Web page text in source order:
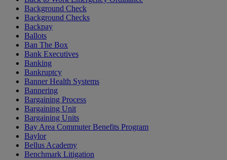
Background Check
Background Checks
Backpay
Ballots
Ban The Box
Bank Executives
Banking
Bankruptcy
Banner Health Systems
Bannering
Bargaining Process
Bargaining Unit
Bargaining Units
Bay Area Commuter Benefits Program
Baylor
Bellus Academy
Benchmark Litigation